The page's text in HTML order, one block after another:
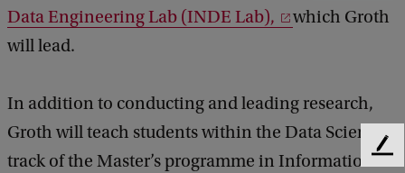
Data Engineering Lab (INDE Lab),
which Groth
will lead.
In addition to conducting and leading research,
Groth will teach students within the Data Science
track of the Master’s programme in Information F